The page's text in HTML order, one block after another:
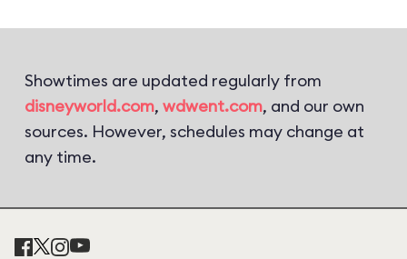
Showtimes are updated regularly from
disneyworld.com, wdwent.com, and our own
sources. However, schedules may change at
any time.